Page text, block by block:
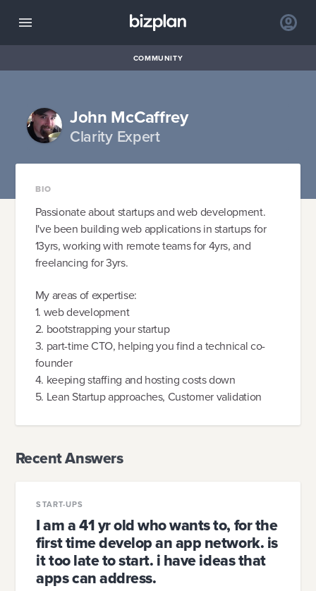
COMMUNITY
John McCaffrey
Clarity Expert
BIO
Passionate about startups and web development.
I've been building web applications in startups for
13yrs, working with remote teams for 4yrs, and
freelancing for 3yrs.
My areas of expertise:
1. web development
2. bootstrapping your startup
3. part-time CTO, helping you find a technical co-
founder
4. keeping staffing and hosting costs down
5. Lean Startup approaches, Customer validation
Recent Answers
START-UPS
I am a 41 yr old who wants to, for the
first time develop an app network. is
it too late to start. i have ideas that
apps can address.